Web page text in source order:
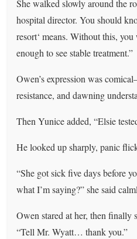
She walked slowly around the
hospital director. You should
resort‘ means. Without this,
enough to see stable treatment.”
Owen’s expression was
resistance, and dawning
Then Yunice added, “Elsie
He looked up sharply, panic
“She got sick five days before
what I’m saying?” she said
Owen stared at her, then finally
“Tell Mr. Wyatt… thank you.”